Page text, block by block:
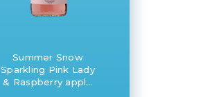
Summer Snow
Sparkling Pink Lady
& Raspberry apple